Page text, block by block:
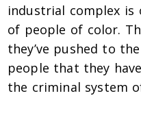
industrial complex is
of people of color.
they’ve pushed to
people that they
the criminal system